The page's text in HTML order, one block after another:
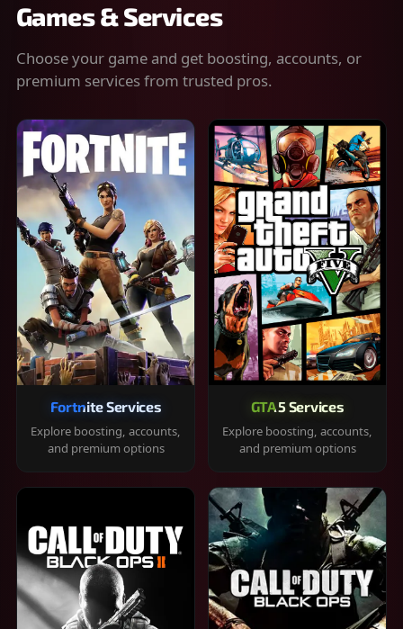
Games & Services
Choose your game and get boosting, accounts, or
premium services from trusted pros.
Fortnite Services
Explore boosting, accounts,
and premium options
GTA 5 Services
Explore boosting, accounts,
and premium options